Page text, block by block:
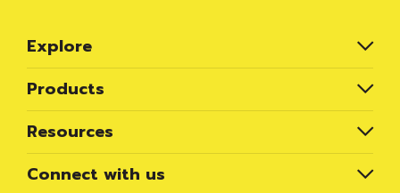
Explore
Products
Resources
Connect with us